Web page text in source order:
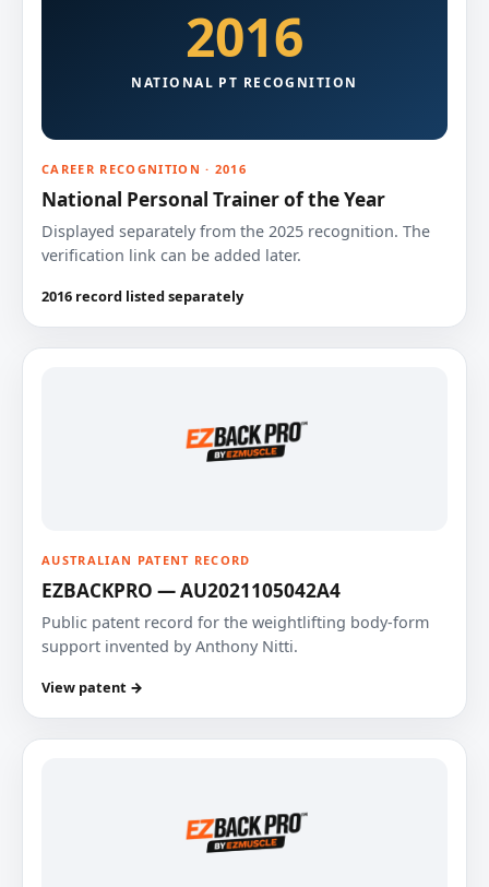
2016
NATIONAL PT RECOGNITION
CAREER RECOGNITION · 2016
National Personal Trainer of the Year
Displayed separately from the 2025 recognition. The
verification link can be added later.
2016 record listed separately
AUSTRALIAN PATENT RECORD
EZBACKPRO — AU2021105042A4
Public patent record for the weightlifting body-form
support invented by Anthony Nitti.
View patent →